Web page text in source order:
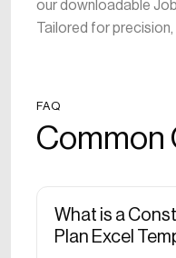
our downloadable
Tailored for
platform to project
transparency in your
Download now to
FAQ
Common
What is a
Plan Excel